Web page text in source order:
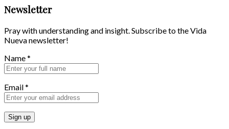
Newsletter
Pray with understanding and insight. Subscribe to the Vida
Nueva newsletter!
Name*
Email*